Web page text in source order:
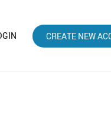
CREATE NEW